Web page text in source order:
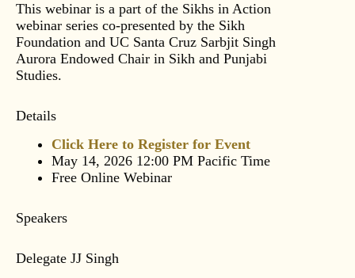
This webinar is a part of the Sikhs in Action
webinar series co-presented by the Sikh
Foundation and UC Santa Cruz Sarbjit Singh
Aurora Endowed Chair in Sikh and Punjabi
Studies.
Details
Click Here to Register for Event
May 14, 2026 12:00 PM Pacific Time
Free Online Webinar
Speakers
Delegate JJ Singh